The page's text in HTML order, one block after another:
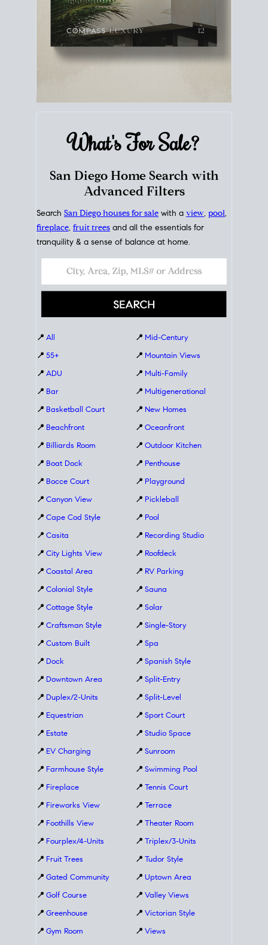
What's ForSale?
San Diego Home Search with
Advanced Filters
Search San Diego houses for sale with a view, pool,
fireplace, fruit trees and all the essentials for
tranquility & a sense of balance at home.
📍 All
📍 55+
📍 ADU
📍 Bar
📍 Basketball Court
📍 Beachfront
📍 Billiards Room
📍 Boat Dock
📍 Bocce Court
📍 Canyon View
📍 Cape Cod Style
📍 Casita
📍 City Lights View
📍 Coastal Area
📍 Colonial Style
📍 Cottage Style
📍 Craftsman Style
📍 Custom Built
📍 Dock
📍 Downtown Area
📍 Duplex/2-Units
📍 Equestrian
📍 Estate
📍 EV Charging
📍 Farmhouse Style
📍 Fireplace
📍 Fireworks View
📍 Foothills View
📍 Fourplex/4-Units
📍 Fruit Trees
📍 Gated Community
📍 Golf Course
📍 Greenhouse
📍 Gym Room
📍 Mid-Century
📍 Mountain Views
📍 Multi-Family
📍 Multigenerational
📍 New Homes
📍 Oceanfront
📍 Outdoor Kitchen
📍 Penthouse
📍 Playground
📍 Pickleball
📍 Pool
📍 Recording Studio
📍 Roofdeck
📍 RV Parking
📍 Sauna
📍 Solar
📍 Single-Story
📍 Spa
📍 Spanish Style
📍 Split-Entry
📍 Split-Level
📍 Sport Court
📍 Studio Space
📍 Sunroom
📍 Swimming Pool
📍 Tennis Court
📍 Terrace
📍 Theater Room
📍 Triplex/3-Units
📍 Tudor Style
📍 Uptown Area
📍 Valley Views
📍 Victorian Style
📍 Views